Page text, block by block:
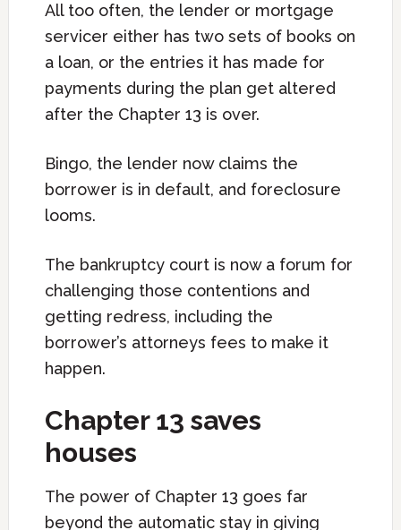
All too often, the lender or mortgage
servicer either has two sets of books on
a loan, or the entries it has made for
payments during the plan get altered
after the Chapter 13 is over.
Bingo, the lender now claims the
borrower is in default, and foreclosure
looms.
The bankruptcy court is now a forum for
challenging those contentions and
getting redress, including the
borrower’s attorneys fees to make it
happen.
Chapter 13 saves
houses
The power of Chapter 13 goes far
beyond the automatic stay in giving